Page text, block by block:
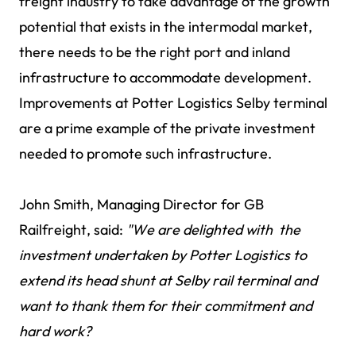
potential that exists in the intermodal market,
there needs to be the right port and inland
infrastructure to accommodate development.
Improvements at Potter Logistics Selby terminal
are a prime example of the private investment
needed to promote such infrastructure.
John Smith, Managing Director for GB
Railfreight, said: "We are delighted with the
investment undertaken by Potter Logistics to
extend its head shunt at Selby rail terminal and
want to thank them for their commitment and
hard work?